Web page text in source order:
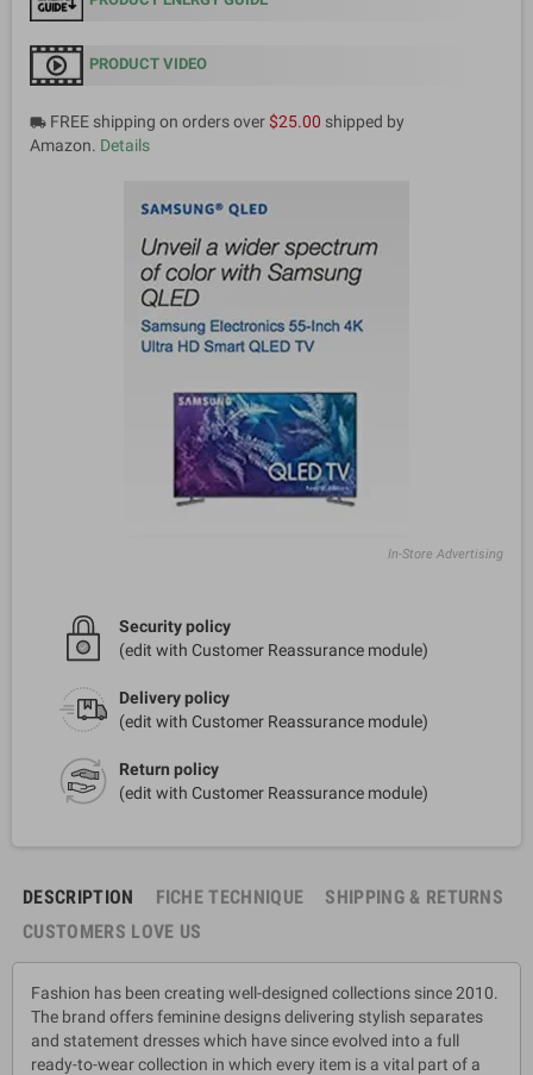
PRODUCT VIDEO
local_shipping FREE shipping on orders over$25.00 shipped by
Amazon. Details
In-Store Advertising
Security policy
(edit with Customer Reassurance module)
Delivery policy
(edit with Customer Reassurance module)
Return policy
(edit with Customer Reassurance module)
DESCRIPTION FICHE TECHNIQUE
SHIPPING & RETURNS
CUSTOMERS LOVE US
Fashion has been creating well-designed collections since 2010.
The brand offers feminine designs delivering stylish separates
and statement dresses which have since evolved into a full
ready-to-wear collection in which every item is a vital part of a